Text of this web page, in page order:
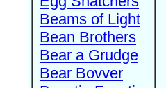
Beams of Light
Bean Brothers
Bear a Grudge
Bear Bovver